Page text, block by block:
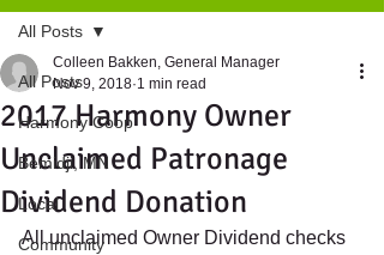
All Posts
Harmony Coop
Bemidji, MN
Local
Community
All Posts
2017 Harmony Owner
Unclaimed Patronage
Dividend Donation
Colleen Bakken, General Manager
Nov 9, 2018 1 min read
All unclaimed Owner Dividend checks